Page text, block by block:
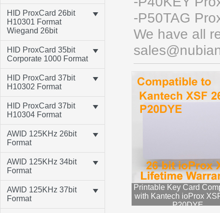
HID ProxCard 26bit
H10301 Format
Wiegand 26bit
HID ProxCard 35bit
Corporate 1000 Format
HID ProxCard 37bit
H10302 Format
HID ProxCard 37bit
H10304 Format
AWID 125KHz 26bit
Format
AWID 125KHz 34bit
Format
AWID 125KHz 37bit
Format
-P50TAG
We have all
Printable Key Card
with Kantech ioProx
P20DYE